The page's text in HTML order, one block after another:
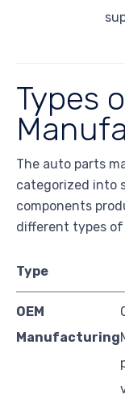
Types
The auto parts
categorized into
components
different types
Type
OEM
Manufacturing